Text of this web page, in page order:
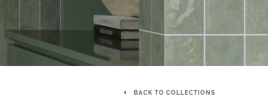
BACK TO COLLECTIONS